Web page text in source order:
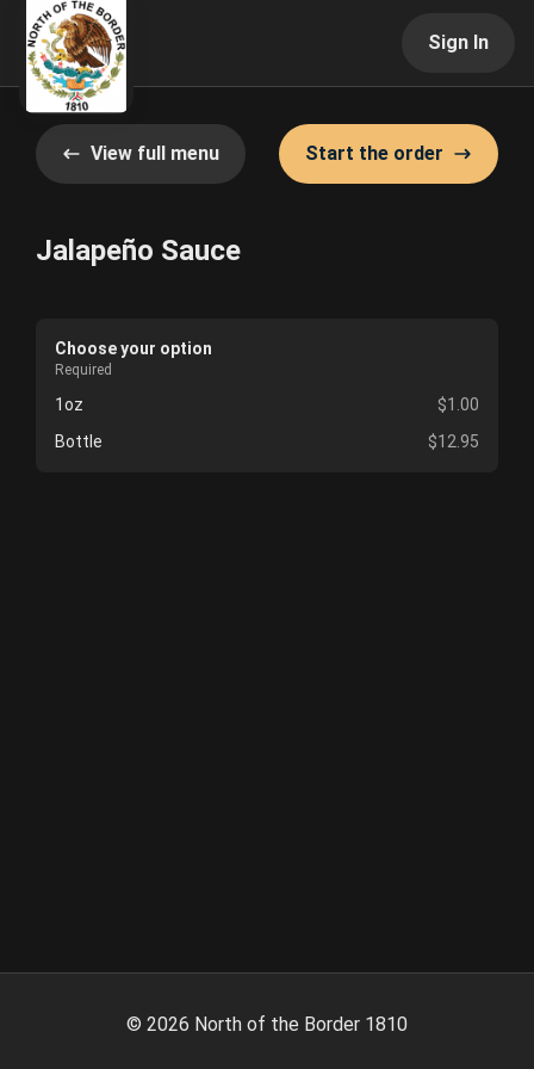
Sign In
View full menu Start the order
Jalapeño Sauce
Choose your option
Required
1oz
$1.00
Bottle
$12.95
© 2026 North of the Border 1810